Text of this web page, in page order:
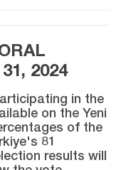
2024
in the
on the Yeni
of the
81
results will